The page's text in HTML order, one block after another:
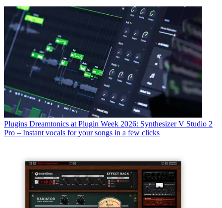
Plugins Dreamtonics at Plugin Week 2026: Synthesizer V Studio 2
Pro – Instant vocals for your songs in a few clicks